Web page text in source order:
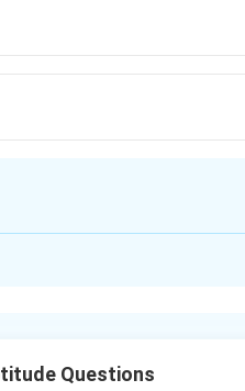
Questions